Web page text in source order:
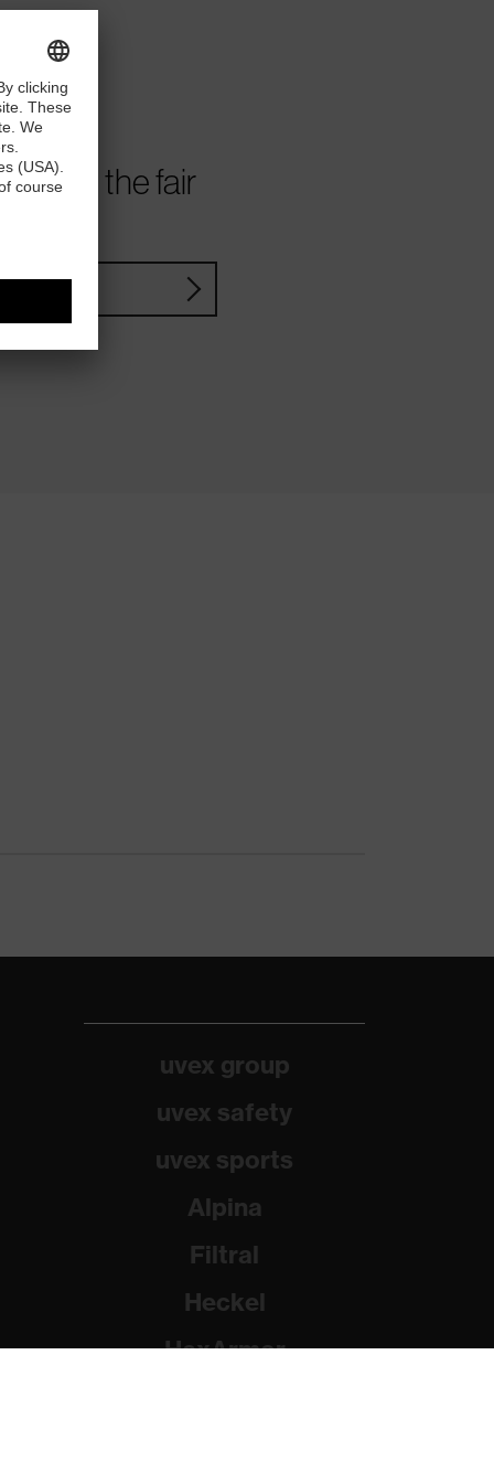
from the fair
uvex group
uvex safety
uvex sports
Alpina
Filtral
Heckel
HexArmor